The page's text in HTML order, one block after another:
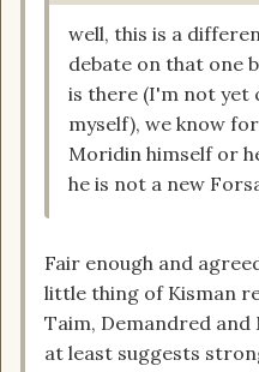
well, this is a
debate on that one
is there (I'm not yet
myself), we know
Moridin himself or
he is not a new
Fair enough and
little thing of Kisman
Taim, Demandred
at least suggests